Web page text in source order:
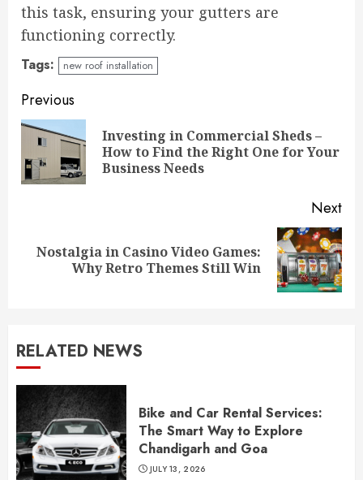
this task, ensuring your gutters are
functioning correctly.
Tags: new roof installation
Continue
Reading
Previous
Investing in Commercial Sheds –
How to Find the Right One for Your
Business Needs
Next
Next
Nostalgia in Casino Video Games:
Why Retro Themes Still Win
RELATED NEWS
Bike and Car Rental Services:
The Smart Way to Explore
Chandigarh and Goa
JULY 13, 2026